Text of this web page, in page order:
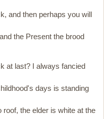
and then perhaps you will
the Present the brood
at last? I always fancied
days is standing
the elder is white at the